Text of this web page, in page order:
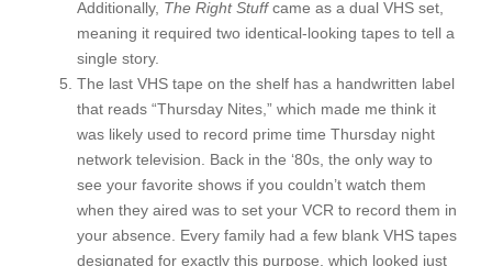
Additionally, The Right Stuffcame as a dual VHS set,
meaning it required two identical-looking tapes to tell a
single story.
The last VHS tape on the shelf has a handwritten label
that reads “Thursday Nites,” which made me think it
was likely used to record prime time Thursday night
network television. Back in the ‘80s, the only way to
see your favorite shows if you couldn’t watch them
when they aired was to set your VCR to record them in
your absence. Every family had a few blank VHS tapes
designated for exactly this purpose, which looked just